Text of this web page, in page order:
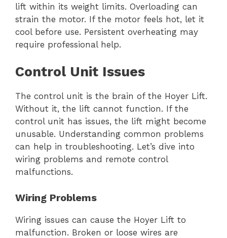
lift within its weight limits. Overloading can
strain the motor. If the motor feels hot, let it
cool before use. Persistent overheating may
require professional help.
Control Unit Issues
The control unit is the brain of the Hoyer Lift.
Without it, the lift cannot function. If the
control unit has issues, the lift might become
unusable. Understanding common problems
can help in troubleshooting. Let’s dive into
wiring problems and remote control
malfunctions.
Wiring Problems
Wiring issues can cause the Hoyer Lift to
malfunction. Broken or loose wires are